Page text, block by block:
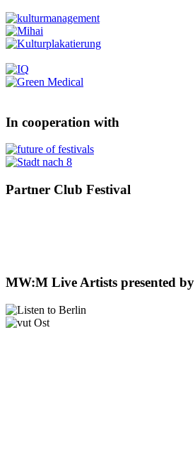
In cooperation with
Partner Club Festival
MW:M Live Artists presented by